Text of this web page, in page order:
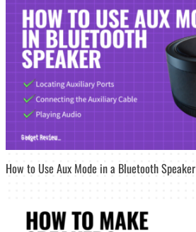
How to Use Aux Mode in a Bluetooth Speaker